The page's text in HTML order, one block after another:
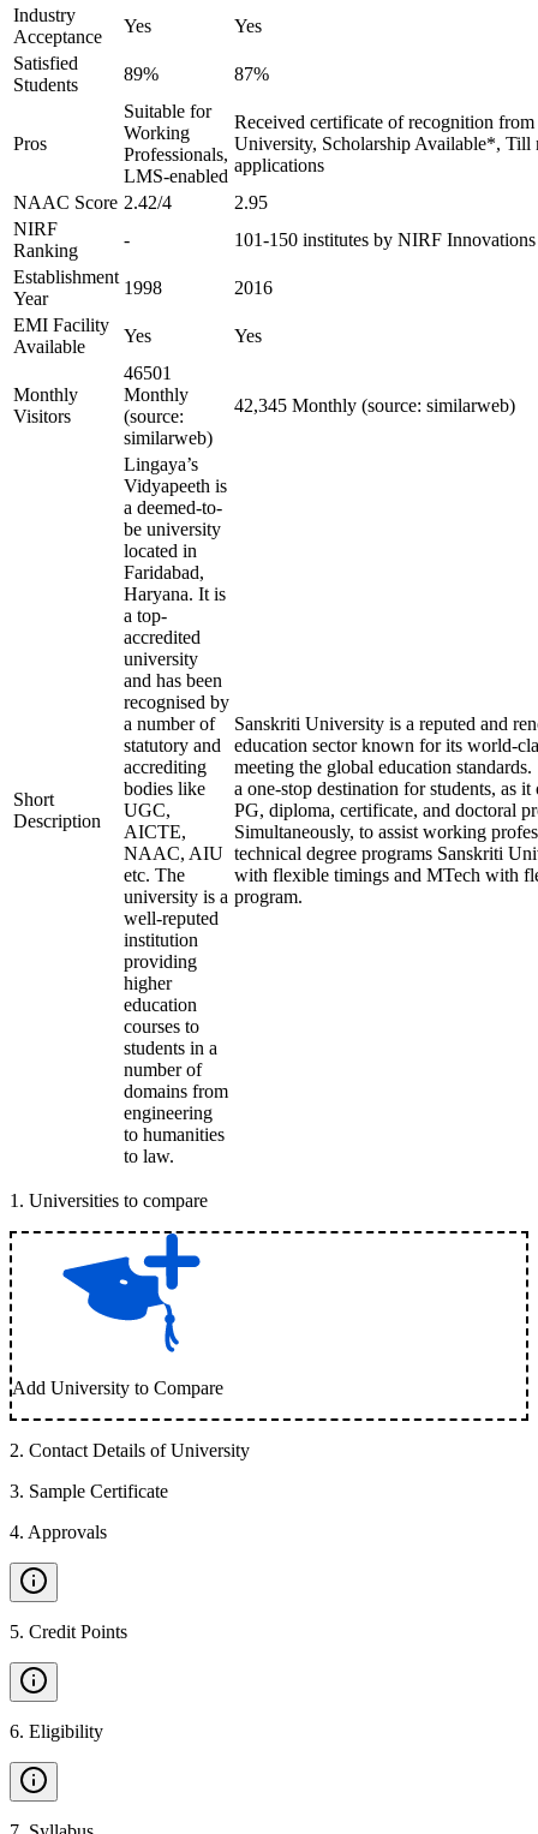
Industry
Acceptance
Yes
Yes
Satisfied
Students
89% 87%
Pros
Suitable for
Working
Professionals,
LMS-enabled
Received certificate of recognition
University, Scholarship Available*, Till
applications
NAAC Score 2.42/4
2.95
NIRF
Ranking
-
101-150 institutes by NIRF
Establishment
Year
1998
2016
EMI Facility
Available
Yes Yes
Monthly
Visitors
46501
Monthly
(source:
similarweb)
42,345 Monthly (source: similarweb)
Short
Description
Lingaya’s
Vidyapeeth is
a deemed-to-
be university
located in
Faridabad,
Haryana. It is
a top-
accredited
university
and has been
recognised by
a number of
statutory and
accrediting
bodies like
UGC,
AICTE,
NAAC, AIU
etc. The
university is a
well-reputed
institution
providing
higher
education
courses to
students in a
number of
domains from
engineering
to humanities
to law.
Sanskriti University is a reputed and
education sector known for its world-
meeting the global education
a one-stop destination for students, as
PG, diploma, certificate, and doctoral
Simultaneously, to assist working
technical degree programs Sanskriti
with flexible timings and MTech with
program.
1 . Universities to compare
Add University to Compare
2. Contact Details of University
3. Sample Certificate
4. Approvals
5. Credit Points
6. Eligibility